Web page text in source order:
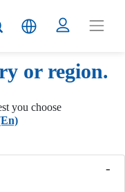
or region.
you choose